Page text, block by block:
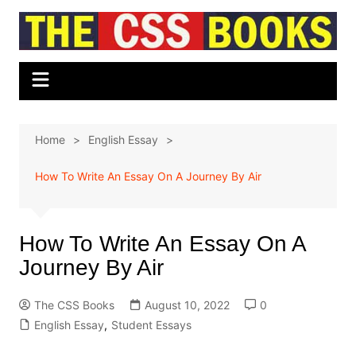
Skip
content
Home English Essay
How To Write An Essay On A Journey By Air
How To Write An Essay On A
Journey By Air
The CSS Books August 10, 2022
0
English Essay, Student Essays